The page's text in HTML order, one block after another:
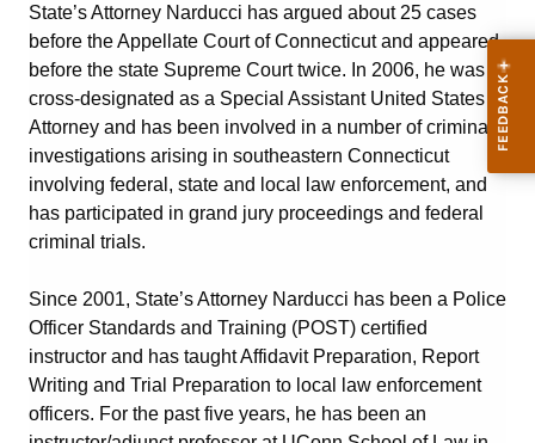
State’s Attorney Narducci has argued about 25 cases
before the Appellate Court of Connecticut and appeared
before the state Supreme Court twice. In 2006, he was
cross-designated as a Special Assistant United States
Attorney and has been involved in a number of criminal
investigations arising in southeastern Connecticut
involving federal, state and local law enforcement, and
has participated in grand jury proceedings and federal
criminal trials.
Since 2001, State’s Attorney Narducci has been a Police
Officer Standards and Training (POST) certified
instructor and has taught Affidavit Preparation, Report
Writing and Trial Preparation to local law enforcement
officers. For the past five years, he has been an